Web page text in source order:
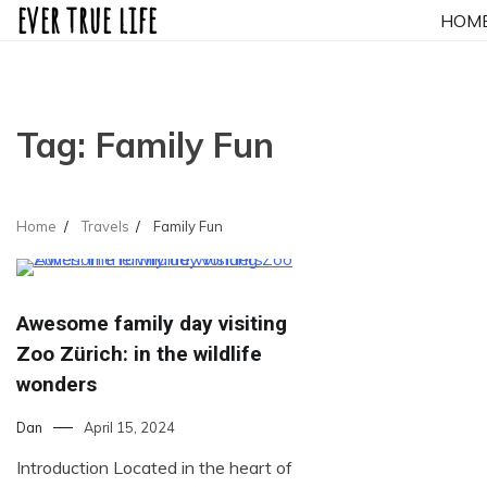
Skipever true life
Tag: Family Fun
Home Travels Family Fun
Awesome family day visiting
Zoo Zürich: in the wildlife
wonders
Dan April 15, 2024
Introduction Located in the heart of